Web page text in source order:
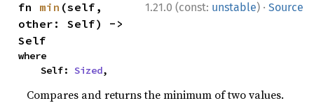
1.21.0 (const: unstable) · Source
fn min (self,
other: Self) ->
Self
where
    Self:
Sized,
Compares and returns the minimum of two values.